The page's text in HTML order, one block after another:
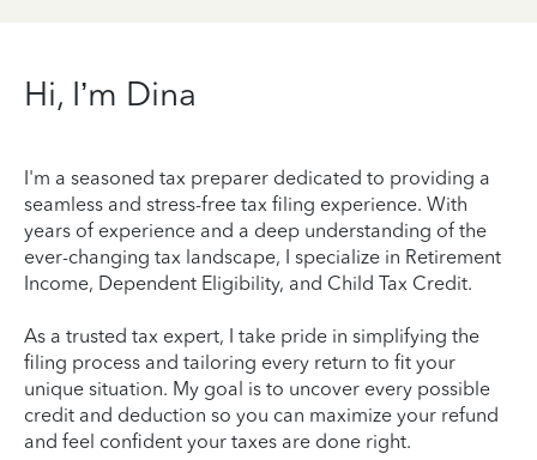
Hi, I’m Dina
I'm a seasoned tax preparer dedicated to providing a
seamless and stress-free tax filing experience. With
years of experience and a deep understanding of the
ever-changing tax landscape, I specialize in Retirement
Income, Dependent Eligibility, and Child Tax Credit.
As a trusted tax expert, I take pride in simplifying the
filing process and tailoring every return to fit your
unique situation. My goal is to uncover every possible
credit and deduction so you can maximize your refund
and feel confident your taxes are done right.